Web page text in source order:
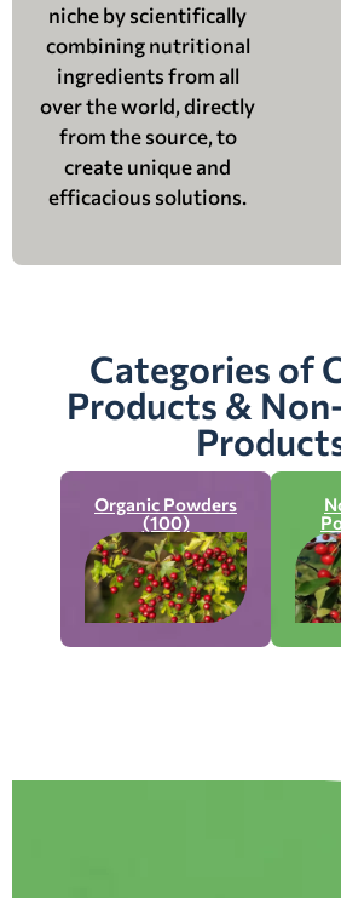
niche by scientifically
combining nutritional
ingredients from all
over the world, directly
from the source, to
create unique and
efficacious solutions.
Categories of
Products &
Organic Powders
(100)